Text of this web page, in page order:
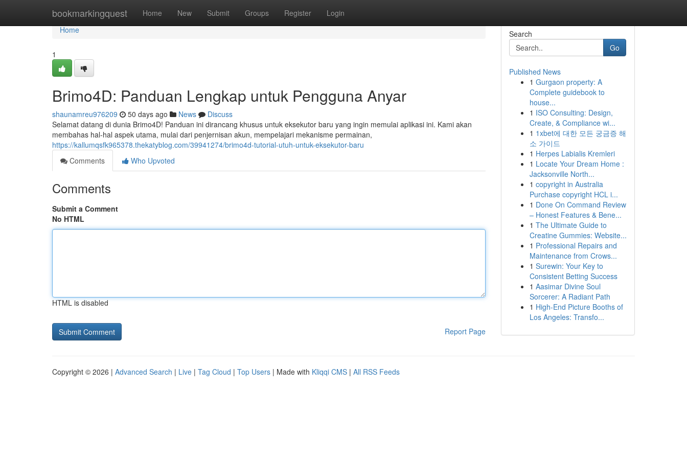
bookmarkingquest Home New Submit Groups Register Login
Home
Home
1
Brimo4D: Panduan Lengkap untuk Pengguna Anyar
shaunamreu976209 50 days ago News
Discuss
Selamat datang di dunia Brimo4D! Panduan ini dirancang khusus untuk eksekutor baru yang ingin memulai aplikasi ini. Kami akan
membahas hal-hal aspek utama, mulai dari penjernisan akun, mempelajari mekanisme permainan,
https://kallumqsfk965378.thekatyblog.com/39941274/brimo4d-tutorial-utuh-untuk-eksekutor-baru
Comments
Who Upvoted
Comments
Submit a Comment
No HTML
HTML is disabled
Report Page
Search
Go
Published News
1 Gurgaon property: A
Complete guidebook to
house...
1 ISO Consulting: Design,
Create, & Compliance wi...
1 1xbet에 대한 모든 궁금증 해
소 가이드
1 Herpes Labialis Kremleri
1 Locate Your Dream Home :
Jacksonville North...
1 copyright in Australia
Purchase copyright HCL i...
1 Done On Command Review
– Honest Features & Bene...
1 The Ultimate Guide to
Creatine Gummies: Website...
1 Professional Repairs and
Maintenance from Crows...
1 Surewin: Your Key to
Consistent Betting Success
1 Aasimar Divine Soul
Sorcerer: A Radiant Path
1 High-End Picture Booths of
Los Angeles: Transfo...
Copyright © 2026 | Advanced Search | Live | Tag Cloud | Top Users | Made with Kliqqi CMS | All RSS Feeds